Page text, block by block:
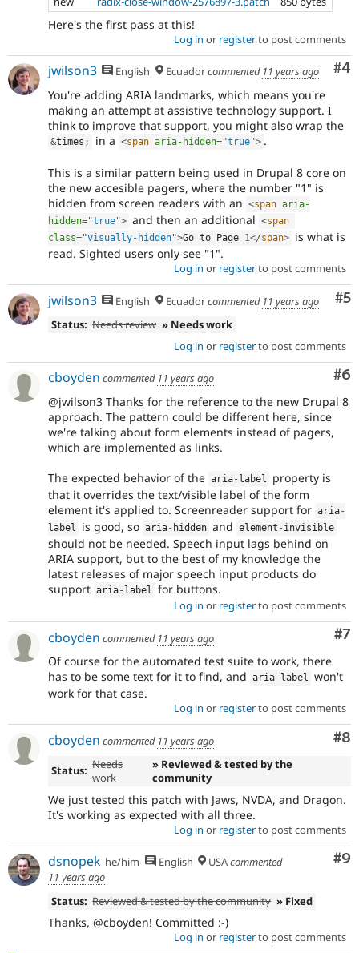
Here's the first pass at this!
Log in or registerto post comments
#4
jwilson3 English Ecuadorcommented 11 years ago
You're adding ARIA landmarks, which means you're
making an attempt at assistive technology support. I
think to improve that support, you might also wrap the
&times ; in a <span aria-hidden="true"> .
This is a similar pattern being used in Drupal 8 core on
the new accesible pagers, where the number "1" is
hidden from screen readers with an <span aria-
hidden="true"> and then an additional <span
class="visually-hidden">Go to Page 1</span> is what is
read. Sighted users only see "1".
Log in or registerto post comments
#5
jwilson3 English Ecuadorcommented 11 years ago
Status: Needs review » Needs work
Log in or registerto post comments
#6
cboyden commented 11 years ago
@jwilson3 Thanks for the reference to the new Drupal 8
approach. The pattern could be different here, since
we're talking about form elements instead of pagers,
which are implemented as links.
The expected behavior of the aria- label
property is
that it overrides the text/visible label of the form
element it's applied to. Screenreader support for aria-
label
is good, so aria- hidden and element - invisible
should not be needed. Speech input lags behind on
ARIA support, but to the best of my knowledge the
latest releases of major speech input products do
support aria- label for buttons.
Log in or registerto post comments
#7
cboyden commented 11 years ago
Of course for the automated test suite to work, there
has to be some text for it to find, and aria- label won't
work for that case.
Log in or registerto post comments
#8
cboyden commented 11 years ago
Status: Needs
work
» Reviewed & tested by the
community
We just tested this patch with Jaws, NVDA, and Dragon.
It's working as expected with all three.
Log in or registerto post comments
#9
dsnopek he/him English USAcommented
11 years ago
Status: Reviewed & tested by the community » Fixed
Thanks, @cboyden! Committed :-)
Log in or registerto post comments